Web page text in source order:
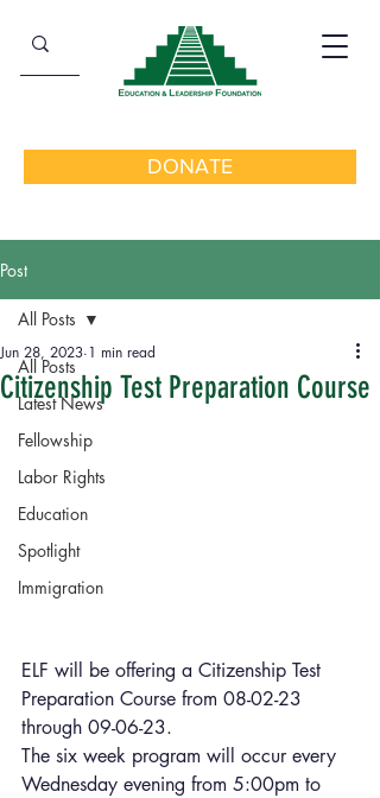
DONATE
Post
All Posts
Latest News
Fellowship
Labor Rights
Education
Spotlight
Immigration
All Posts
Citizenship Test Preparation Course
Jun 28, 2023 1 min read
ELF will be offering a Citizenship Test
Preparation Course from 08-02-23
through 09-06-23.
The six week program will occur every
Wednesday evening from 5:00pm to